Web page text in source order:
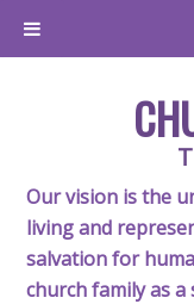
Our vision is the
living and
salvation for
church family as